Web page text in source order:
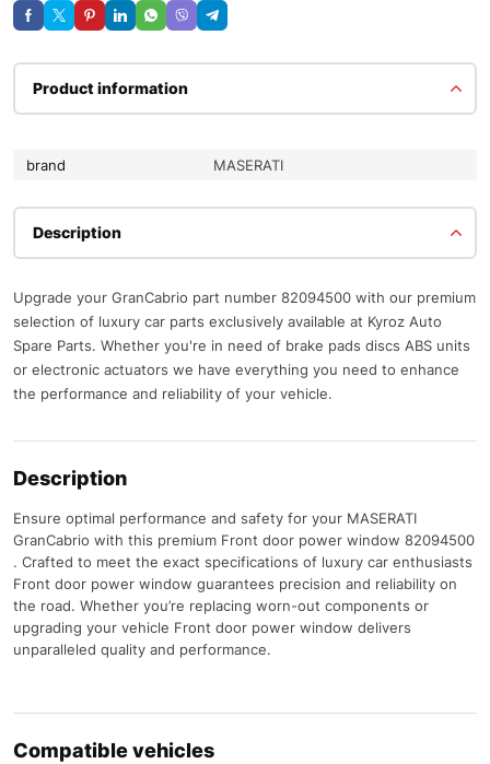
Product information
brand MASERATI
Description
Upgrade your GranCabrio part number 82094500 with our premium
selection of luxury car parts exclusively available at Kyroz Auto
Spare Parts. Whether you're in need of brake pads discs ABS units
or electronic actuators we have everything you need to enhance
the performance and reliability of your vehicle.
Description
Ensure optimal performance and safety for your MASERATI
GranCabrio with this premium Front door power window 82094500
. Crafted to meet the exact specifications of luxury car enthusiasts
Front door power window guarantees precision and reliability on
the road. Whether you’re replacing worn-out components or
upgrading your vehicle Front door power window delivers
unparalleled quality and performance.
Compatible vehicles